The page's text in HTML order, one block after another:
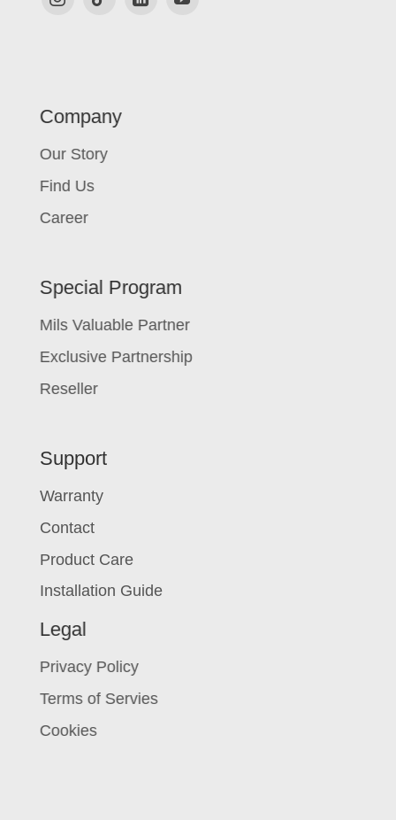
Company
Our Story
Find Us
Career
Special Program
Mils Valuable Partner
Exclusive Partnership
Reseller
Support
Warranty
Contact
Product Care
Installation Guide
Legal
Privacy Policy
Terms of Servies
Cookies